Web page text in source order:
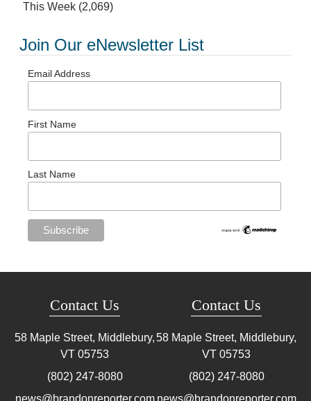
This Week (2,069)
Join Our eNewsletter List
Email Address
First Name
Last Name
Contact Us
58 Maple Street, Middlebury,
VT 05753
(802) 247-8080
news@brandonreporter.com
Contact Us
58 Maple Street, Middlebury,
VT 05753
(802) 247-8080
news@brandonreporter.com